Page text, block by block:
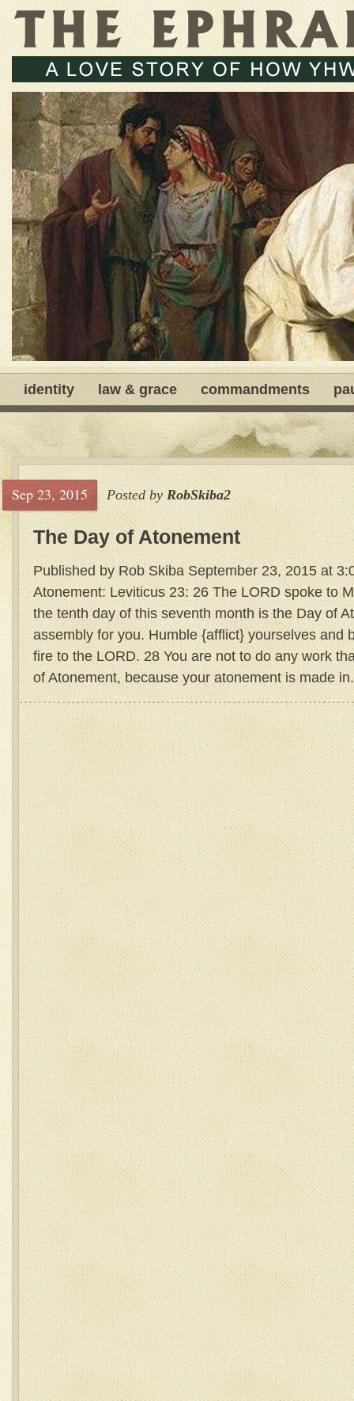
identity law & grace commandments
Sep 23, 2015 Posted by RobSkiba2
The Day of Atonement
Published by Rob Skiba September 23, 2015 at
Atonement: Leviticus 23: 26 The LORD spoke to
the tenth day of this seventh month is the Day of
assembly for you. Humble {afflict} yourselves and
fire to the LORD. 28 You are not to do any work
of Atonement, because your atonement is made